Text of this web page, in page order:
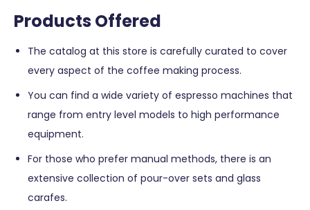
Products Offered
The catalog at this store is carefully curated to cover
every aspect of the coffee making process.
You can find a wide variety of espresso machines that
range from entry level models to high performance
equipment.
For those who prefer manual methods, there is an
extensive collection of pour-over sets and glass
carafes.